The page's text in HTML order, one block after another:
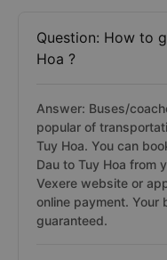
Question: How to
Hoa ?
Answer: Buses/
popular of
Tuy Hoa. You can
Dau to Tuy Hoa from
Vexere website or
online payment. Your
guaranteed.